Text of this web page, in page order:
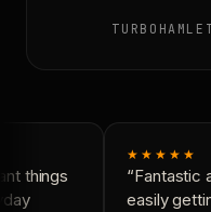
things
★★★★★
“Fantastic
easily